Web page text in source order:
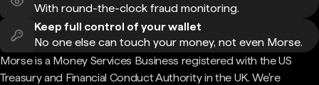
With round-the-clock fraud monitoring.
Keep full control of your wallet
No one else can touch your money, not even Morse.
Morse is a Money Services Business registered with the US
Treasury and Financial Conduct Authority in the UK. We're